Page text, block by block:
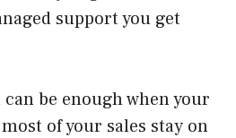
support you get
be enough when your
of your sales stay on